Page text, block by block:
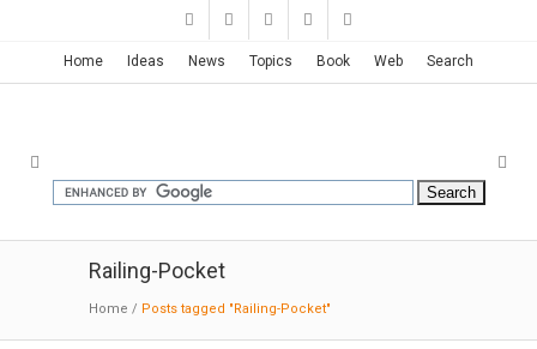
Home Ideas News Topics Book Web Search
Railing-Pocket
Home / Posts tagged "Railing-Pocket"